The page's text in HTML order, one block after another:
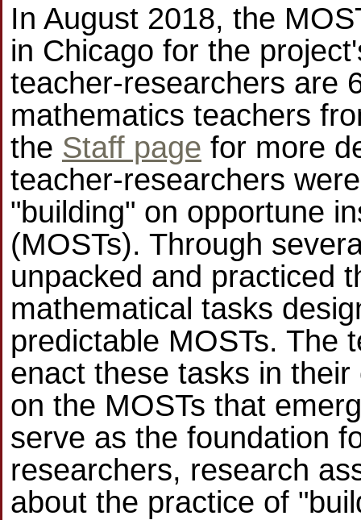
In August 2018, the
in Chicago for the
teacher-researchers are
mathematics teachers
the Staff page for more
teacher-researchers
"building" on opportune
(MOSTs). Through
unpacked and practiced
mathematical tasks
predictable MOSTs. The
enact these tasks in
on the MOSTs that
serve as the foundation
researchers, research
about the practice of